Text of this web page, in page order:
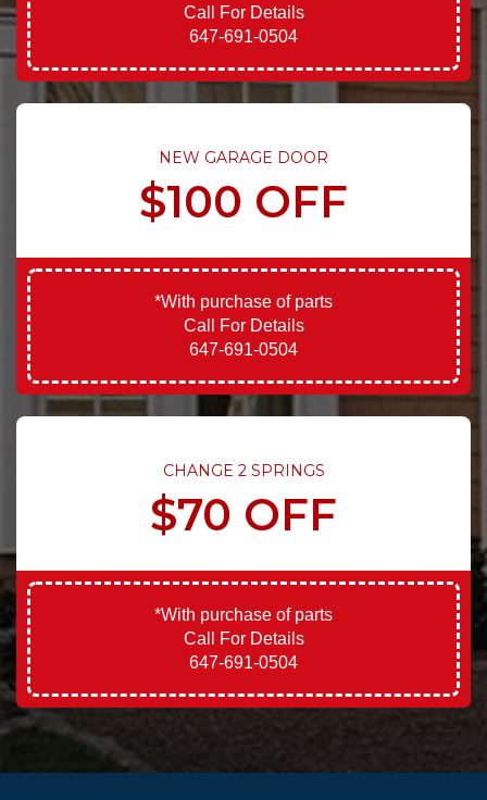
Call For Details
647-691-0504
NEW GARAGE DOOR
$100 OFF
*With purchase of parts
Call For Details
647-691-0504
CHANGE 2 SPRINGS
$70 OFF
*With purchase of parts
Call For Details
647-691-0504